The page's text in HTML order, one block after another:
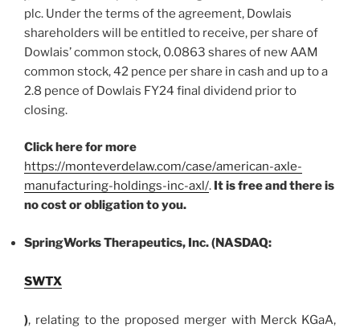
plc. Under the terms of the agreement, Dowlais
shareholders will be entitled to receive, per share of
Dowlais’ common stock, 0.0863 shares of new AAM
common stock, 42 pence per share in cash and up to a
2.8 pence of Dowlais FY24 final dividend prior to
closing.
Click here for more
https://monteverdelaw.com/case/american-axle-
manufacturing-holdings-inc-axl/. It is free and there is
no cost or obligation to you.
SpringWorks Therapeutics, Inc. (NASDAQ:
SWTX
), relating to the proposed merger with Merck KGaA,